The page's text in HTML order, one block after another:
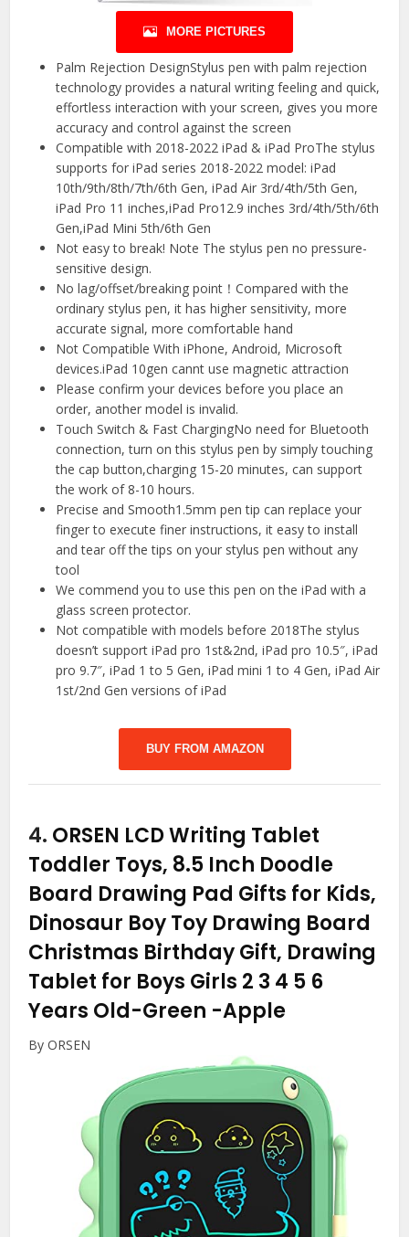
MORE PICTURES
Palm Rejection DesignStylus pen with palm rejection
technology provides a natural writing feeling and quick,
effortless interaction with your screen, gives you more
accuracy and control against the screen
Compatible with 2018-2022 iPad & iPad ProThe stylus
supports for iPad series 2018-2022 model: iPad
10th/9th/8th/7th/6th Gen, iPad Air 3rd/4th/5th Gen,
iPad Pro 11 inches,iPad Pro12.9 inches 3rd/4th/5th/6th
Gen,iPad Mini 5th/6th Gen
Not easy to break! Note The stylus pen no pressure-
sensitive design.
No lag/offset/breaking point！Compared with the
ordinary stylus pen, it has higher sensitivity, more
accurate signal, more comfortable hand
Not Compatible With iPhone, Android, Microsoft
devices.iPad 10gen cannt use magnetic attraction
Please confirm your devices before you place an
order, another model is invalid.
Touch Switch & Fast ChargingNo need for Bluetooth
connection, turn on this stylus pen by simply touching
the cap button,charging 15-20 minutes, can support
the work of 8-10 hours.
Precise and Smooth1.5mm pen tip can replace your
finger to execute finer instructions, it easy to install
and tear off the tips on your stylus pen without any
tool
We commend you to use this pen on the iPad with a
glass screen protector.
Not compatible with models before 2018The stylus
doesn’t support iPad pro 1st&2nd, iPad pro 10.5″, iPad
pro 9.7″, iPad 1 to 5 Gen, iPad mini 1 to 4 Gen, iPad Air
1st/2nd Gen versions of iPad
BUY FROM AMAZON
4. ORSEN LCD Writing Tablet
Toddler Toys, 8.5 Inch Doodle
Board Drawing Pad Gifts for Kids,
Dinosaur Boy Toy Drawing Board
Christmas Birthday Gift, Drawing
Tablet for Boys Girls 2 3 4 5 6
Years Old-Green -Apple
By ORSEN